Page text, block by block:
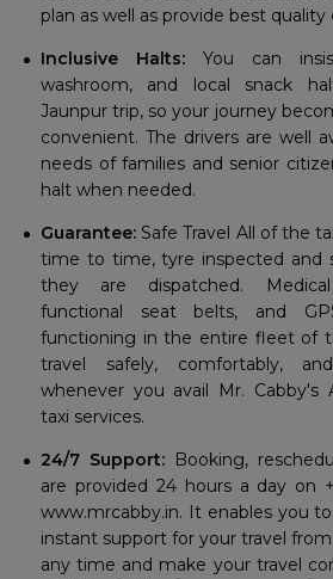
plan as well as provide best
Inclusive Halts: You can
washroom, and local snack
Jaunpur trip, so your journey
convenient. The drivers are well
needs of families and senior
halt when needed.
Guarantee: Safe Travel All of the
time to time, tyre inspected and
they are dispatched.
functional seat belts, and
functioning in the entire fleet of
travel safely, comfortably,
whenever you avail Mr. Cabby's
taxi services.
24/7 Support: Booking,
are provided 24 hours a day on
www.mrcabby.in. It enables you
instant support for your travel
any time and make your travel